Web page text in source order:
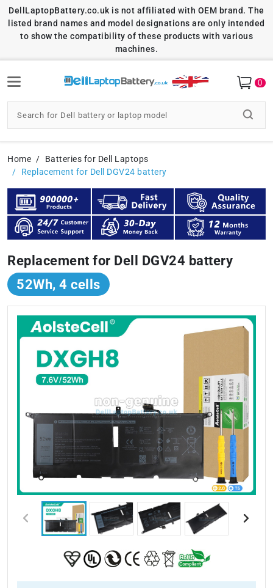
DellLaptopBattery.co.uk is not affiliated with OEM brand. The
listed brand names and model designations are only intended
to show the compatibility of these products with various
machines.
0
Home
Batteries for Dell Laptops
Replacement for Dell DGV24 battery
Replacement for Dell DGV24 battery
52Wh, 4 cells